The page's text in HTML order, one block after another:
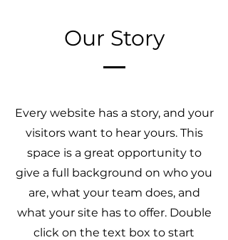
Our Story
Every website has a story, and your
visitors want to hear yours. This
space is a great opportunity to
give a full background on who you
are, what your team does, and
what your site has to offer. Double
click on the text box to start